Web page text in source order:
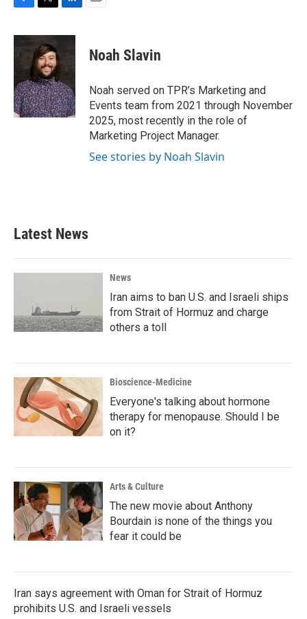
c
o
k
i
t
t
e
r
n
d
I
n
Noah Slavin
Noah served on TPR’s Marketing and
Events team from 2021 through November
2025, most recently in the role of
Marketing Project Manager.
See stories by Noah Slavin
Latest News
News
Iran aims to ban U.S. and Israeli ships
from Strait of Hormuz and charge
others a toll
Bioscience-Medicine
Everyone's talking about hormone
therapy for menopause. Should I be
on it?
Arts & Culture
The new movie about Anthony
Bourdain is none of the things you
fear it could be
Iran says agreement with Oman for Strait of Hormuz
prohibits U.S. and Israeli vessels